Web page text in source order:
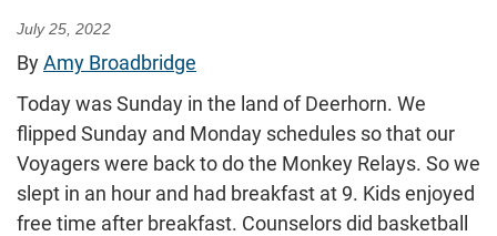
July 25, 2022
ByAmy Broadbridge
Today was Sunday in the land of Deerhorn. We
flipped Sunday and Monday schedules so that our
Voyagers were back to do the Monkey Relays. So we
slept in an hour and had breakfast at 9. Kids enjoyed
free time after breakfast. Counselors did basketball